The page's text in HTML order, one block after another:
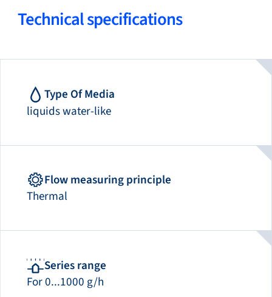
Technical specifications
Type Of Media
liquids water-like
Flow measuring principle
Thermal
Series range
For 0...1000 g/h